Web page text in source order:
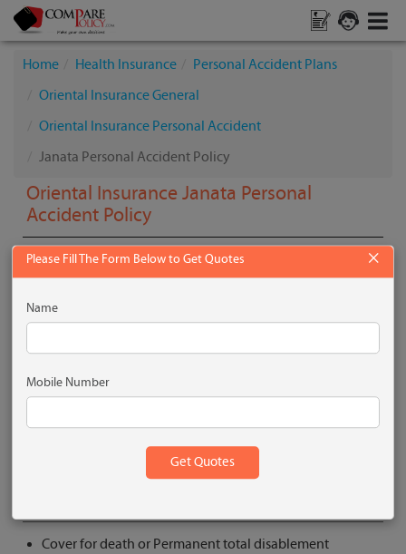
Home Health Insurance
Personal Accident Plans
Oriental Insurance General
Oriental Insurance Personal Accident
Janata Personal Accident Policy
Oriental Insurance Janata Personal
Accident Policy
What is the Plan all About?
Janata Personal Accident Policy provides cover for
disablement. This policy provides compensation for bodily
injury resulting in loss of life or disablement within twelve
months of its occurrence.
Cover for death or Permanent total disablement
×
Please Fill The Form Below to Get Quotes
Name
Mobile Number